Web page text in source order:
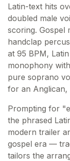
Latin-text hits
doubled male
scoring. Gospel
handclap
at 95 BPM,
monophony
pure soprano
for an Anglican,
Prompting for
the phrased
modern trailer
gospel era —
tailors the